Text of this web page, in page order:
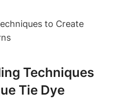
Techniques
Tie Dye